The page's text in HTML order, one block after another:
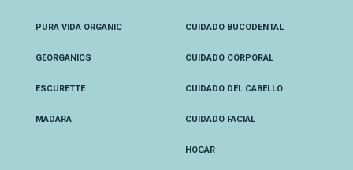
PURA VIDA ORGANIC
GEORGANICS
ESCURETTE
MADARA
CUIDADO BUCODENTAL
CUIDADO CORPORAL
CUIDADO DEL CABELLO
CUIDADO FACIAL
HOGAR